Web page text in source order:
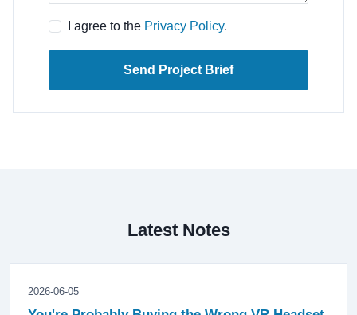
I agree to the Privacy Policy.
Send Project Brief
Latest Notes
2026-06-05